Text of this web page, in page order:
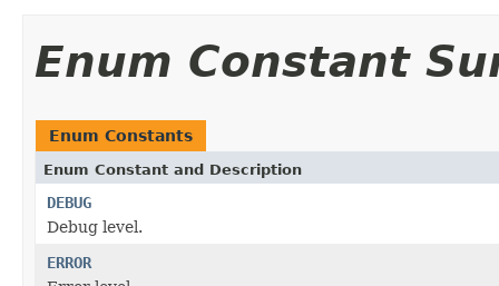
Enum Constant
Enum Constants
Enum Constant and Description
DEBUG
Debug level.
ERROR